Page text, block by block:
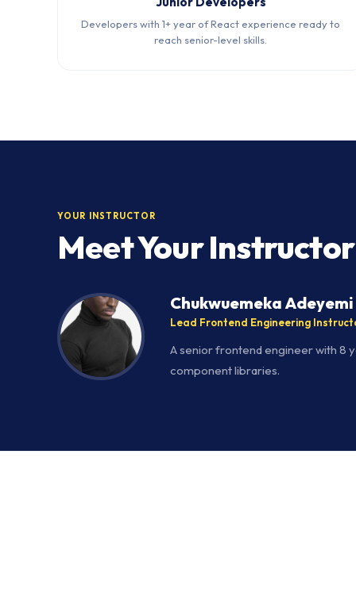
Developers with 1+ year of React experience ready to
reach senior-level skills.
YOUR INSTRUCTOR
Meet Your Instructor
Chukwuemeka Adeyemi
Lead Frontend Engineering
A senior frontend engineer with 8
component libraries.